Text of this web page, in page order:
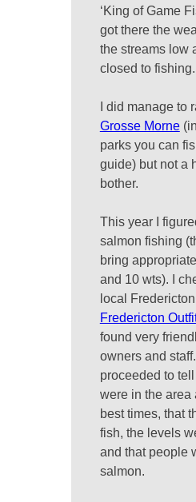
‘King of Game
got there the
the streams low
closed to fishing.
I did manage to
Grosse Morne
parks you can
guide) but not a
bother.
This year I
salmon fishing
bring
and 10 wts). I
local
Fredericton
found very
owners and
proceeded to
were in the area
best times, that
fish, the levels
and that people
salmon.